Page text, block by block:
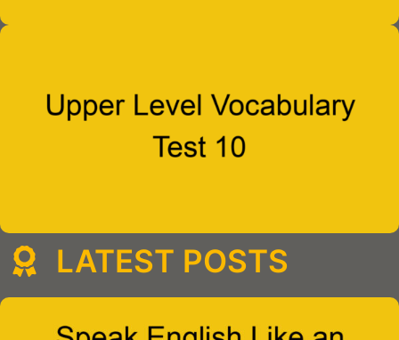
LATEST POSTS